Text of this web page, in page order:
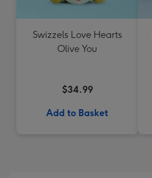
Swizzels Love Hearts
Olive You
$34.99
Add to Basket